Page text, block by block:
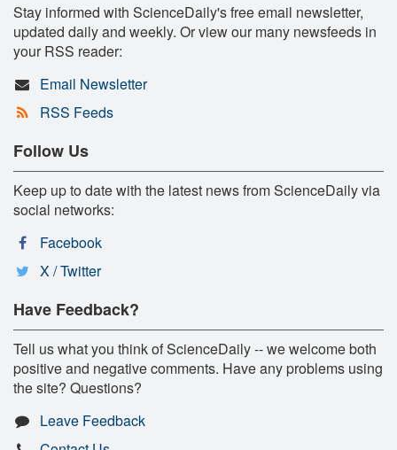
Stay informed with ScienceDaily's free email newsletter,
updated daily and weekly. Or view our many newsfeeds in
your RSS reader:
Email Newsletter
RSS Feeds
Follow Us
Keep up to date with the latest news from ScienceDaily via
social networks:
Facebook
X / Twitter
Have Feedback?
Tell us what you think of ScienceDaily -- we welcome both
positive and negative comments. Have any problems using
the site? Questions?
Leave Feedback